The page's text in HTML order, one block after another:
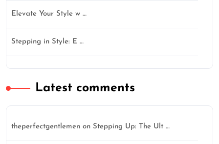
Elevate Your Style w …
Stepping in Style: E …
Latest comments
theperfectgentlemen on Stepping Up: The Ult …